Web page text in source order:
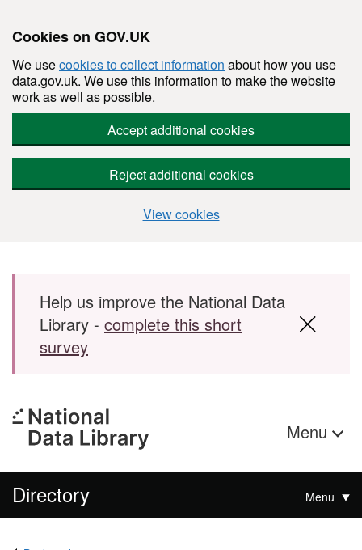
Cookies on GOV.UK
We usecookies to collect information about how you use
data.gov.uk. We use this information to make the website
work as well as possible.
Accept additional cookies
Reject additional cookies
View cookies
Skip to main content
Help us improve the National Data
Library - complete this short
survey
Menu
Directory Menu